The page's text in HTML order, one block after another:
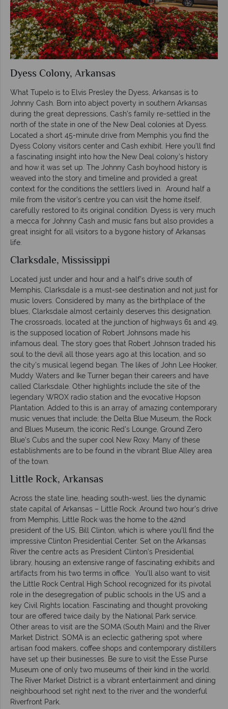
Dyess Colony, Arkansas
What Tupelo is to Elvis Presley the Dyess, Arkansas is to
Johnny Cash. Born into abject poverty in southern Arkansas
during the great depressions, Cash’s family re-settled in the
north of the state in one of the New Deal colonies at Dyess.
Located a short 45-minute drive from Memphis you find the
Dyess Colony visitors center and Cash exhibit. Here you’ll find
a fascinating insight into how the New Deal colony’s history
and how it was set up. The Johnny Cash boyhood history is
weaved into the story and timeline and provided a great
context for the conditions the settlers lived in. Around half a
mile from the visitor's centre you can visit the home itself,
carefully restored to its original condition. Dyess is very much
a mecca for Johnny Cash and music fans but also provides a
great insight for all visitors to a bygone history of Arkansas
life.
Clarksdale, Mississippi
Located just under and hour and a half’s drive south of
Memphis, Clarksdale is a must-see destination and not just for
music lovers. Considered by many as the birthplace of the
blues, Clarksdale almost certainly deserves this designation.
The crossroads, located at the junction of highways 61 and 49,
is the supposed location of Robert Johnsons made his
infamous deal. The story goes that Robert Johnson traded his
soul to the devil all those years ago at this location, and so
the city’s musical legend began. The likes of John Lee Hooker,
Muddy Waters and Ike Turner began their careers and have
called Clarksdale. Other highlights include the site of the
legendary WROX radio station and the evocative Hopson
Plantation. Added to this is an array of amazing contemporary
music venues that include; the Delta Blue Museum, the Rock
and Blues Museum, the iconic Red’s Lounge, Ground Zero
Blue’s Cubs and the super cool New Roxy. Many of these
establishments are to be found in the vibrant Blue Alley area
of the town.
Little Rock, Arkansas
Across the state line, heading south-west, lies the dynamic
state capital of Arkansas – Little Rock. Around two hour’s drive
from Memphis, Little Rock was the home to the 42nd
president of the US, Bill Clinton, which is where you’ll find the
impressive Clinton Presidential Center. Set on the Arkansas
River the centre acts as President Clinton’s Presidential
library, housing an extensive range of fascinating exhibits and
artifacts from his two terms in office. You’ll also want to visit
the Little Rock Central High School recognized for its pivotal
role in the desegregation of public schools in the US and a
key Civil Rights location. Fascinating and thought provoking
tour are offered twice daily by the National Park service.
Other areas to visit are the SOMA (South Main) and the River
Market District. SOMA is an eclectic gathering spot where
artisan food makers, coffee shops and contemporary distillers
have set up their businesses. Be sure to visit the Esse Purse
Museum one of only two museums of their kind in the world.
The River Market District is a vibrant entertainment and dining
neighbourhood set right next to the river and the wonderful
Riverfront Park.